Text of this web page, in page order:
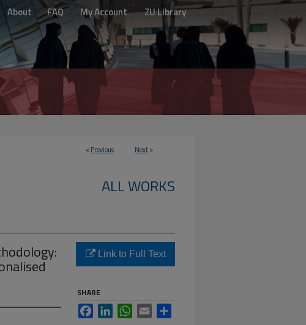
About FAQ My Account ZU Library
<Previous Next>
ALL WORKS
Link to Full Text
SHARE
FacebookLinkedInWhatsApp
Email